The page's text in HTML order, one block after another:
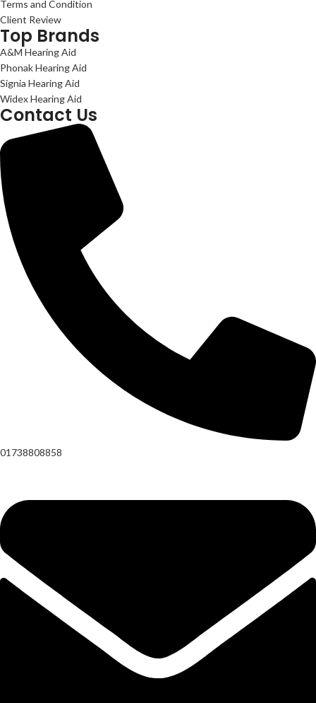
Terms and Condition
Client Review
Top Brands
A&M Hearing Aid
Phonak Hearing Aid
Signia Hearing Aid
Widex Hearing Aid
Contact Us
01738808858